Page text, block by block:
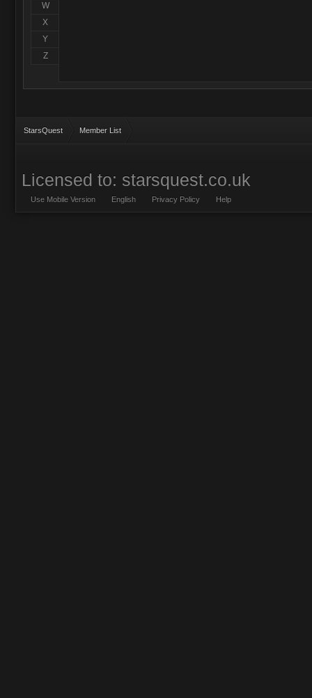
W
X
Y
Z
StarsQuest Member List
Licensed to: starsquest.co.uk
Use Mobile Version English Privacy Policy Help